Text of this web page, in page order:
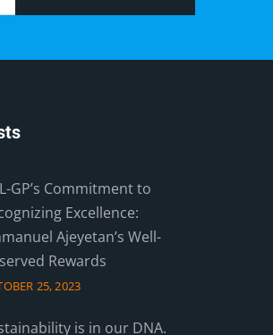
GP’s Commitment to
Excellence:
Ajeyetan’s Well-
Rewards
25, 2023
is in our DNA.